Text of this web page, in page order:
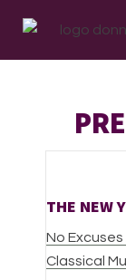
primary
main
footer
THE NEW
No
Classical